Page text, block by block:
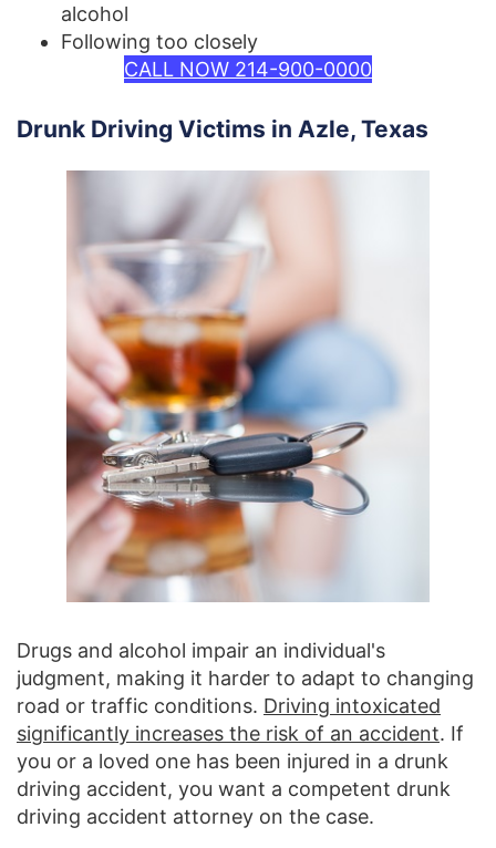
alcohol
Following too closely
CALL NOW 214-900-0000
Drunk Driving Victims in Azle, Texas
Drugs and alcohol impair an individual's
judgment, making it harder to adapt to changing
road or traffic conditions. Driving intoxicated
significantly increases the risk of an accident. If
you or a loved one has been injured in a drunk
driving accident, you want a competent drunk
driving accident attorney on the case.